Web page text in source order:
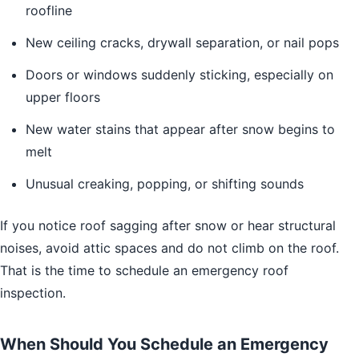
roofline
New ceiling cracks, drywall separation, or nail pops
Doors or windows suddenly sticking, especially on
upper floors
New water stains that appear after snow begins to
melt
Unusual creaking, popping, or shifting sounds
If you notice roof sagging after snow or hear structural
noises, avoid attic spaces and do not climb on the roof.
That is the time to schedule an emergency roof
inspection.
When Should You Schedule an Emergency